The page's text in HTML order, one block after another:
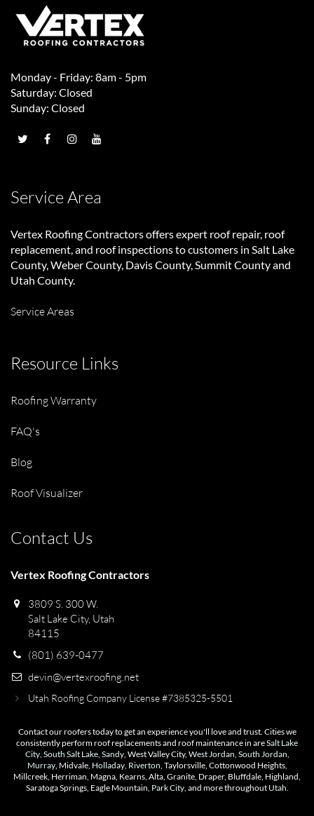
Monday - Friday: 8am - 5pm
Saturday: Closed
Sunday: Closed
Service Area
Vertex Roofing Contractorsoffers expert roof repair, roof
replacement, and roof inspections to customers in Salt Lake
County, Weber County, Davis County, Summit County and
Utah County.
Service Areas
Resource Links
Roofing Warranty
FAQ's
Blog
Roof Visualizer
Contact Us
Vertex Roofing Contractors
3809 S. 300 W.
Salt Lake City, Utah
84115
(801) 639-0477
devin@vertexroofing.net
Utah Roofing Company License #7385325-5501
Contact our roofers today to get an experience you'll love and trust. Cities we
consistently perform roof replacements and roof maintenance in areSalt Lake
City, South Salt Lake, Sandy, West Valley City, West Jordan, South Jordan,
Murray, Midvale, Holladay, Riverton, Taylorsville, Cottonwood Heights,
Millcreek, Herriman, Magna, Kearns, Alta, Granite, Draper, Bluffdale, Highland,
Saratoga Springs, Eagle Mountain, Park City, and more throughout Utah.